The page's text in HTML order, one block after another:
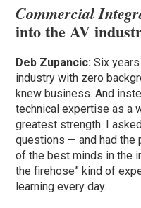
Commercial
into the AV
Deb Zupancic:Six
industry with zero
knew business. And
technical expertise as a
greatest strength. I
questions — and had the
of the best minds in the
the firehose” kind of
learning every day.